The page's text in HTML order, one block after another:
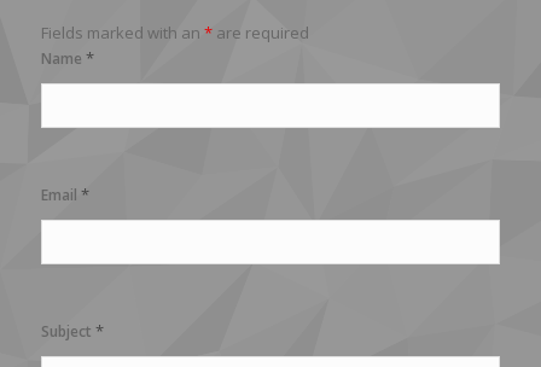
Fields marked with an *are required
Name *
Email *
Subject *